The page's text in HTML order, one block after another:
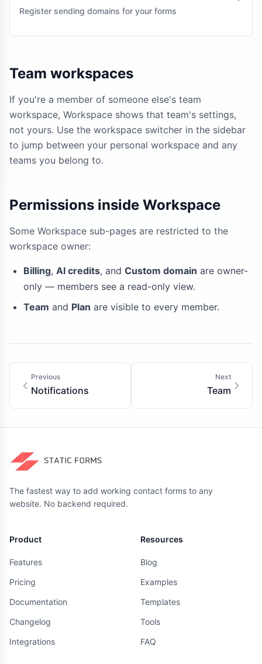
Register sending domains for your forms
Team workspaces
If you're a member of someone else's team
workspace, Workspace shows that team's settings,
not yours. Use the workspace switcher in the sidebar
to jump between your personal workspace and any
teams you belong to.
Permissions inside Workspace
Some Workspace sub-pages are restricted to the
workspace owner:
Billing, AI credits, and Custom domain are owner-
only — members see a read-only view.
Team and Plan are visible to every member.
Previous
Notifications
Next
Team
The fastest way to add working contact forms to any
website. No backend required.
Product
Features
Pricing
Documentation
Changelog
Integrations
Resources
Blog
Examples
Templates
Tools
FAQ